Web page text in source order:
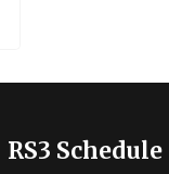
RS3 Schedule